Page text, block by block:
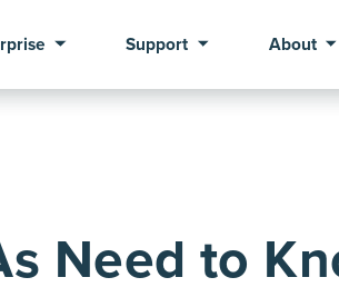
Support About
Need to